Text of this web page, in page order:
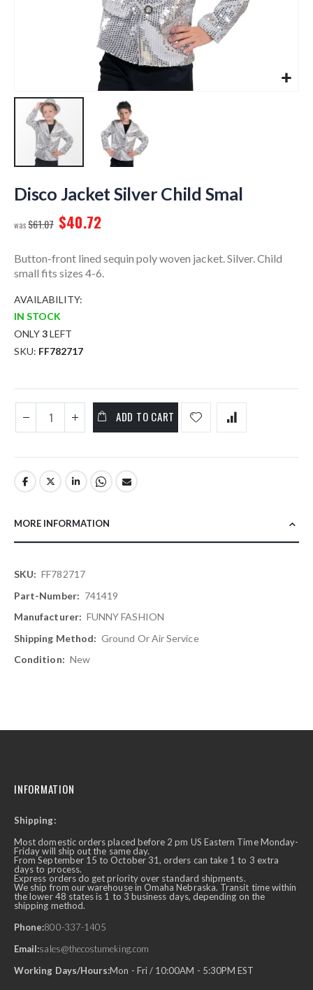
to
the
of
images
gallery
Disco Jacket Silver Child Smal
$61.07 $40.72
Button-front lined sequin poly woven jacket. Silver. Child
small fits sizes 4-6.
AVAILABILITY:
IN STOCK
ONLY3LEFT
SKU FF782717
ADD TO CART
MORE INFORMATION
More
Information
FF782717
741419
FUNNY FASHION
Ground Or Air Service
New
INFORMATION
Shipping:
Most domestic orders placed before 2 pm US Eastern Time Monday-
Friday will ship out the same day.
From September 15 to October 31, orders can take 1 to 3 extra
days to process.
Express orders do get priority over standard shipments.
We ship from our warehouse in Omaha Nebraska. Transit time within
the lower 48 states is 1 to 3 business days, depending on the
shipping method.
Phone:800-337-1405
Email:sales@thecostumeking.com
Working Days/Hours:Mon - Fri / 10:00AM - 5:30PM EST